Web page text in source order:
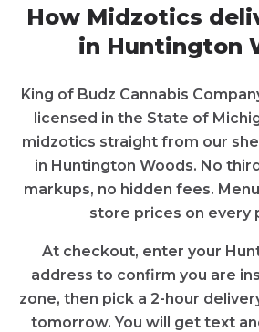
How Midzotics
in Huntington
King of Budz Cannabis
licensed in the State of
midzotics straight from our
in Huntington Woods. No
markups, no hidden fees.
store prices on every
At checkout, enter your
address to confirm you are
zone, then pick a 2-hour
tomorrow. You will get text